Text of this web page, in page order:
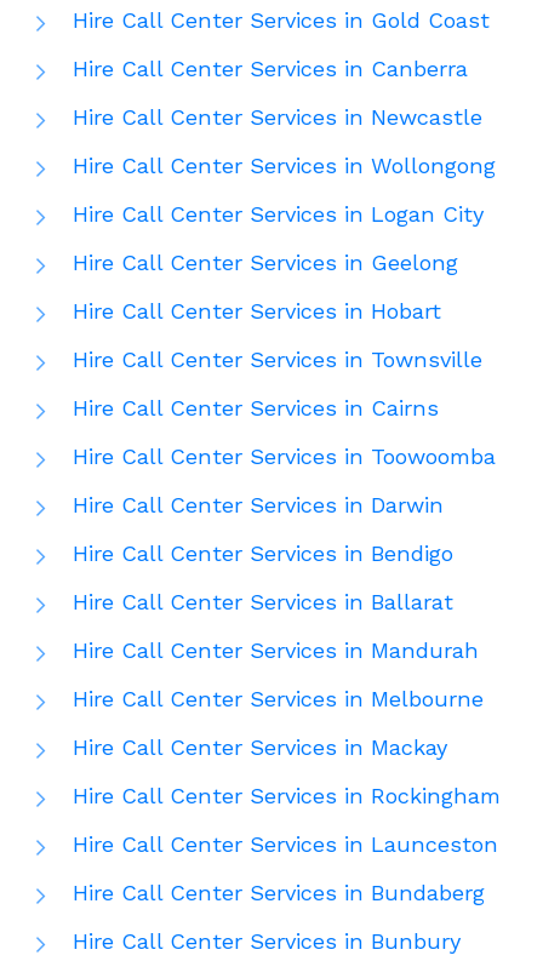
Hire Call Center Services in Gold Coast
Hire Call Center Services in Canberra
Hire Call Center Services in Newcastle
Hire Call Center Services in Wollongong
Hire Call Center Services in Logan City
Hire Call Center Services in Geelong
Hire Call Center Services in Hobart
Hire Call Center Services in Townsville
Hire Call Center Services in Cairns
Hire Call Center Services in Toowoomba
Hire Call Center Services in Darwin
Hire Call Center Services in Bendigo
Hire Call Center Services in Ballarat
Hire Call Center Services in Mandurah
Hire Call Center Services in Melbourne
Hire Call Center Services in Mackay
Hire Call Center Services in Rockingham
Hire Call Center Services in Launceston
Hire Call Center Services in Bundaberg
Hire Call Center Services in Bunbury